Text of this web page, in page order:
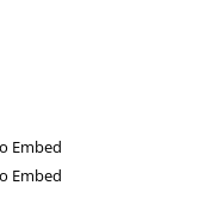
Embed
Embed